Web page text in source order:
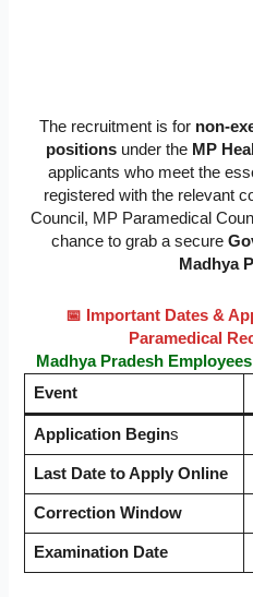
The recruitment is for non-
positionsunder the MP
applicants who meet the
registered with the relevant
Council, MP Paramedical
chance to grab a secure
Madhya
📅 Important Dates &
Paramedical
Madhya Pradesh
Event
Application Begins
Last Date to Apply Online
Correction Window
Examination Date